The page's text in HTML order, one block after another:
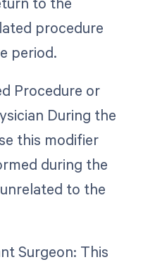
procedure
period.
Procedure or
During the
this modifier
during the
to the
Surgeon: This